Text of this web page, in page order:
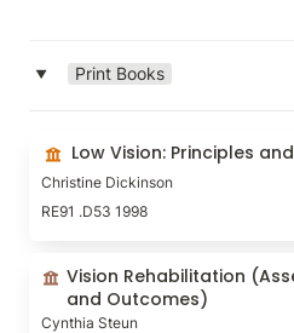
‣ Print Books
Low Vision: Principles and
Low Vision: Principles
Christine Dickinson
RE91 .D53 1998
Vision Rehabilitation
Outcomes)
Vision Rehabilitation
and Outcomes)
Cynthia Steun